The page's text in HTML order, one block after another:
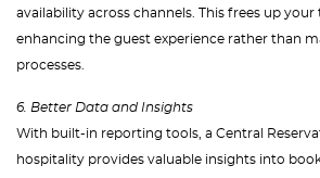
availability across channels. This frees up
enhancing the guest experience rather than
processes.
6. Better Data and Insights
With built-in reporting tools, a Central
hospitality provides valuable insights into